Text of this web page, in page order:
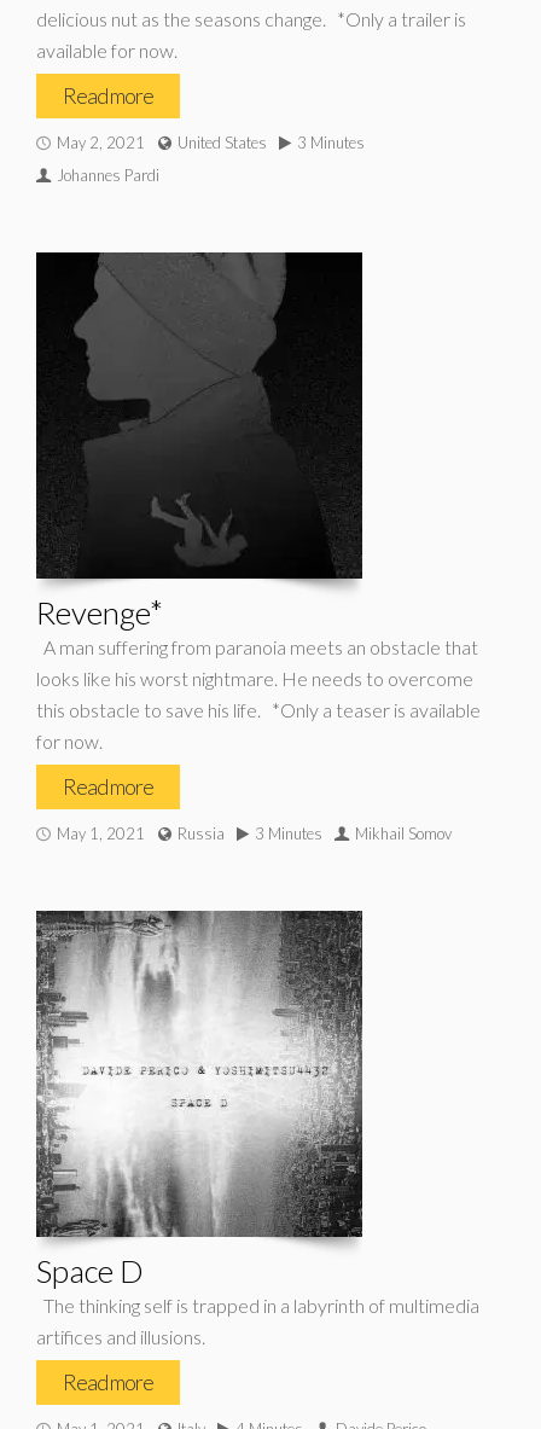
delicious nut as the seasons change. *Only a trailer is
available for now.
Read more
May 2, 2021 United States
3 Minutes
Johannes Pardi
Revenge*
A man suffering from paranoia meets an obstacle that
looks like his worst nightmare. He needs to overcome
this obstacle to save his life. *Only a teaser is available
for now.
Read more
May 1, 2021 Russia 3 Minutes Mikhail Somov
Space D
The thinking self is trapped in a labyrinth of multimedia
artifices and illusions.
Read more